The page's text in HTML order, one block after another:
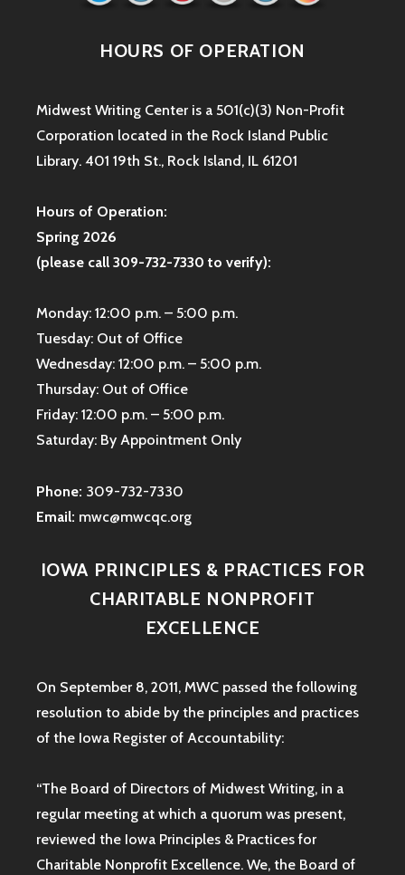
HOURS OF OPERATION
Midwest Writing Center is a 501(c)(3) Non-Profit
Corporation located in the Rock Island Public
Library. 401 19th St., Rock Island, IL 61201
Hours of Operation:
Spring 2026
(please call 309-732-7330 to verify):
Monday: 12:00 p.m. – 5:00 p.m.
Tuesday: Out of Office
Wednesday: 12:00 p.m. – 5:00 p.m.
Thursday: Out of Office
Friday: 12:00 p.m. – 5:00 p.m.
Saturday: By Appointment Only
Phone: 309-732-7330
Email: mwc@mwcqc.org
IOWA PRINCIPLES & PRACTICES FOR
CHARITABLE NONPROFIT
EXCELLENCE
On September 8, 2011, MWC passed the following
resolution to abide by the principles and practices
of the Iowa Register of Accountability:
“The Board of Directors of Midwest Writing, in a
regular meeting at which a quorum was present,
reviewed the Iowa Principles & Practices for
Charitable Nonprofit Excellence. We, the Board of